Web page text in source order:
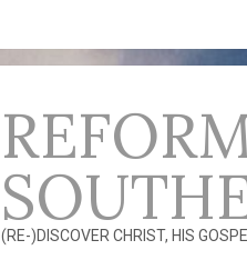
(RE-)DISCOVER CHRIST, HIS